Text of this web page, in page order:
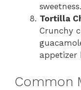
sweetness.
Tortilla
Crunchy
appetizer
Common